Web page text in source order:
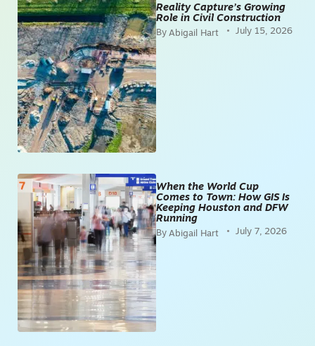
Reality Capture’s Growing
Role in Civil Construction
Abigail Hart July 15, 2026
When the World Cup
Comes to Town: How GIS Is
Keeping Houston and DFW
Running
Abigail Hart July 7, 2026